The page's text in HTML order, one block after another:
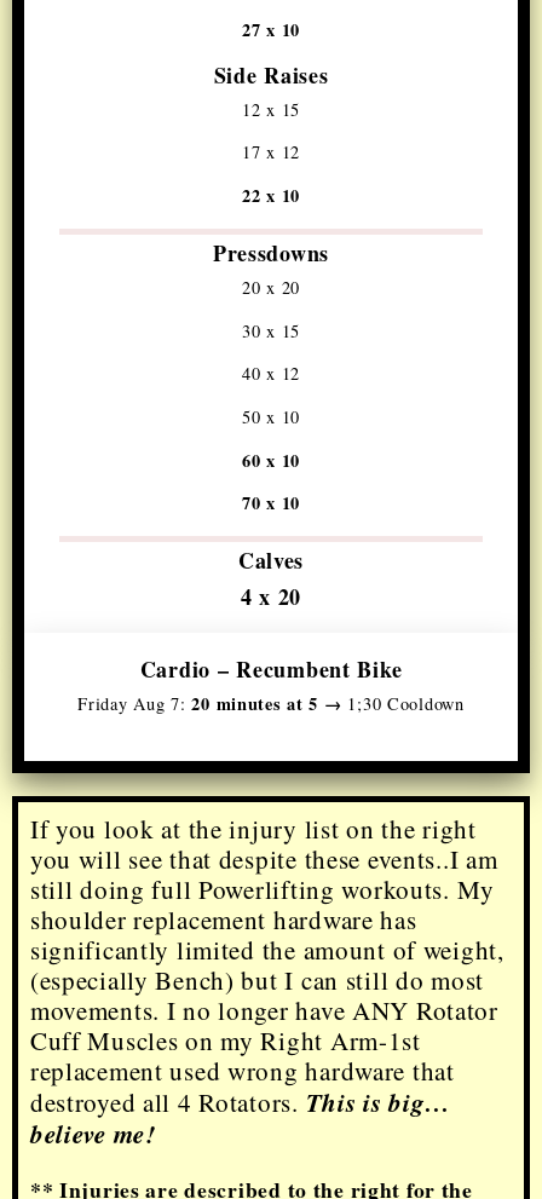
27 x 10
Side Raises
12 x 15
17 x 12
22 x 10
Pressdowns
20 x 20
30 x 15
40 x 12
50 x 10
60 x 10
70 x 10
Calves
4 x 20
Cardio – Recumbent Bike
Friday Aug 7:20 minutes at 5 → 1;30 Cooldown
If you look at the injury list on the right
you will see that despite these events..I am
still doing full Powerlifting workouts. My
shoulder replacement hardware has
significantly limited the amount of weight,
(especially Bench) but I can still do most
movements. I no longer have ANY Rotator
Cuff Muscles on my Right Arm-1st
replacement used wrong hardware that
destroyed all 4 Rotators. This is big…
believe me!
** Injuries are described to the right for the